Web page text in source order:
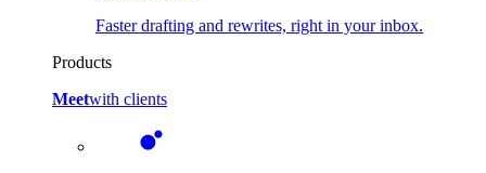
Faster drafting and rewrites, right in your inbox.
Products
Meetwith clients